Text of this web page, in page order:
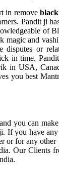
in removeblack
Pandit ji
of
magic and
or
in time.
in USA,
you best
you can
If you have any
or for any
Our Clients